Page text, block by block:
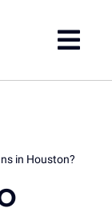
in Houston?